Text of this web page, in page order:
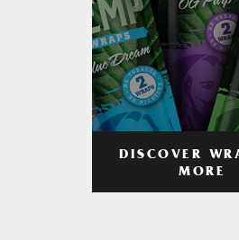
DISCOVER
MORE